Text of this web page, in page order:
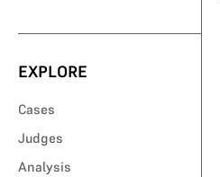
EXPLORE
Cases
Judges
Analysis